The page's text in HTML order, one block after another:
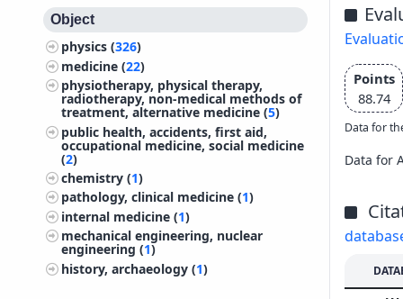
Object
physics (326)
medicine (22)
physiotherapy, physical therapy,
radiotherapy, non-medical methods of
treatment, alternative medicine (5)
public health, accidents, first aid,
occupational medicine, social medicine
(2)
chemistry (1)
pathology, clinical medicine (1)
internal medicine (1)
mechanical engineering, nuclear
engineering (1)
history, archaeology (1)
Points
88.74
Data for
Data for